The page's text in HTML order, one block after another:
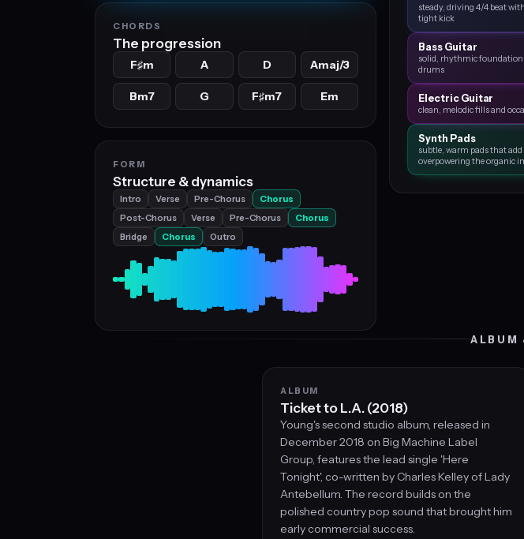
CHORDS
The progression
F♯m A D Amaj/3
Bm7 G F♯m7 Em
FORM
Structure & dynamics
Intro Verse Pre-Chorus
Chorus
Post-Chorus
Verse Pre-Chorus
Chorus
Bridge
Chorus Outro
steady, driving 4/4 beat
tight kick
Bass Guitar
solid, rhythmic
drums
Electric Guitar
clean, melodic fills and
Synth Pads
subtle, warm pads that
overpowering the organic
ALBUM
ALBUM
Ticket to L.A. (2018)
Young's second studio album, released in
December 2018 on Big Machine Label
Group, features the lead single 'Here
Tonight', co-written by Charles Kelley of Lady
Antebellum. The record builds on the
polished country pop sound that brought him
early commercial success.